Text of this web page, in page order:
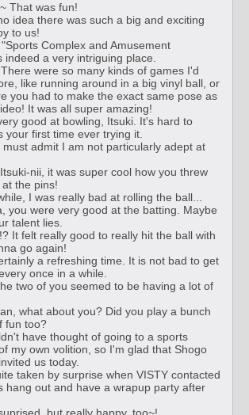
That was fun!
idea there was such a big and exciting
to us!
Complex and Amusement
indeed a very intriguing place.
were so many kinds of games I'd
like running around in a big vinyl ball, or
you had to make the exact same pose as
It was all super amazing!
good at bowling, Itsuki. It's hard to
your first time ever trying it.
must admit I am not particularly adept at
nii, it was super cool how you threw
the pins!
I was really bad at rolling the ball...
you were very good at the batting. Maybe
talent lies.
It felt really good to really hit the ball with
go again!
a refreshing time. It is not bad to get
once in a while.
two of you seemed to be having a lot of
what about you? Did you play a bunch
fun too?
have thought of going to a sports
my own volition, so I'm glad that Shogo
us today.
taken by surprise when VISTY contacted
hang out and have a wrapup party after